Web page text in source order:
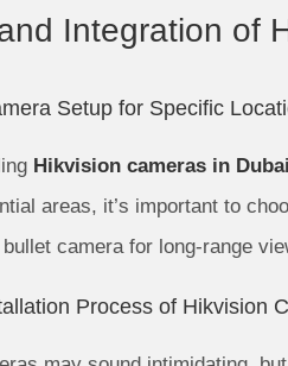
Integration of
Setup for Specific
Hikvision cameras in Dubai
areas, it’s important to
camera for long-range
Process of Hikvision